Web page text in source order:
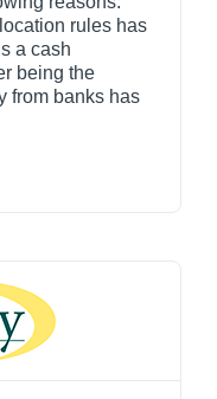
rules has
a cash
being the
from banks has